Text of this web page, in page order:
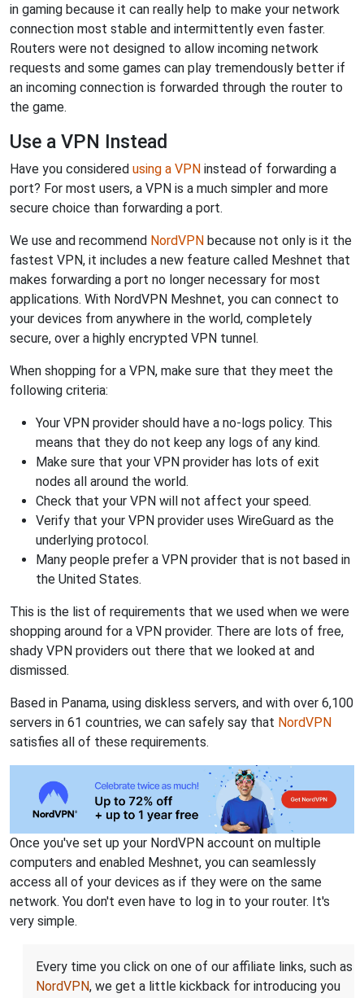
in gaming because it can really help to make your network
connection most stable and intermittently even faster.
Routers were not designed to allow incoming network
requests and some games can play tremendously better if
an incoming connection is forwarded through the router to
the game.
Use a VPN Instead
Have you considered using a VPN instead of forwarding a
port? For most users, a VPN is a much simpler and more
secure choice than forwarding a port.
We use and recommend NordVPN because not only is it the
fastest VPN, it includes a new feature called Meshnet that
makes forwarding a port no longer necessary for most
applications. With NordVPN Meshnet, you can connect to
your devices from anywhere in the world, completely
secure, over a highly encrypted VPN tunnel.
When shopping for a VPN, make sure that they meet the
following criteria:
Your VPN provider should have a no-logs policy. This
means that they do not keep any logs of any kind.
Make sure that your VPN provider has lots of exit
nodes all around the world.
Check that your VPN will not affect your speed.
Verify that your VPN provider uses WireGuard as the
underlying protocol.
Many people prefer a VPN provider that is not based in
the United States.
This is the list of requirements that we used when we were
shopping around for a VPN provider. There are lots of free,
shady VPN providers out there that we looked at and
dismissed.
Based in Panama, using diskless servers, and with over 6,100
servers in 61 countries, we can safely say that NordVPN
satisfies all of these requirements.
Once you've set up your NordVPN account on multiple
computers and enabled Meshnet, you can seamlessly
access all of your devices as if they were on the same
network. You don't even have to log in to your router. It's
very simple.
Every time you click on one of our affiliate links, such as
NordVPN, we get a little kickback for introducing you